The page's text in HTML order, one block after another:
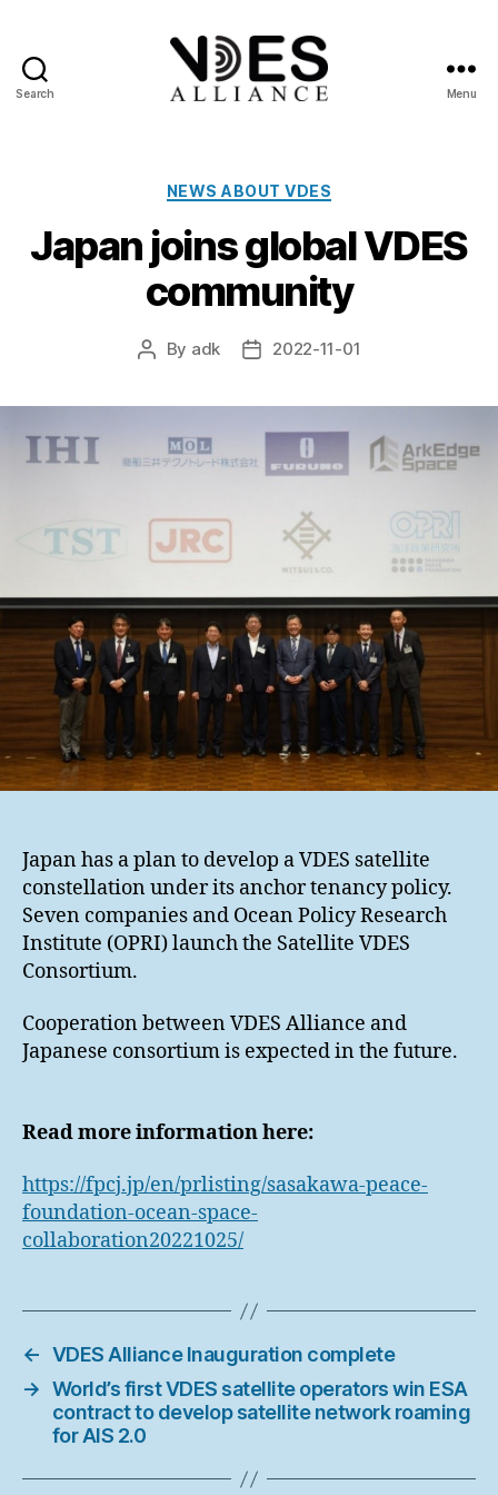
Search Menu
Categories
NEWS ABOUT VDES
Japan joins global VDES
community
Post
By adk
Post2022-11-01
Japan has a plan to develop a VDES satellite
constellation under its anchor tenancy policy.
Seven companies and Ocean Policy Research
Institute (OPRI) launch the Satellite VDES
Consortium.
Cooperation between VDES Alliance and
Japanese consortium is expected in the future.
Read more information here:
https://fpcj.jp/en/prlisting/sasakawa-peace-
foundation-ocean-space-
collaboration20221025/
← VDES Alliance Inauguration complete
→ World’s first VDES satellite operators win ESA
contract to develop satellite network roaming
for AIS 2.0